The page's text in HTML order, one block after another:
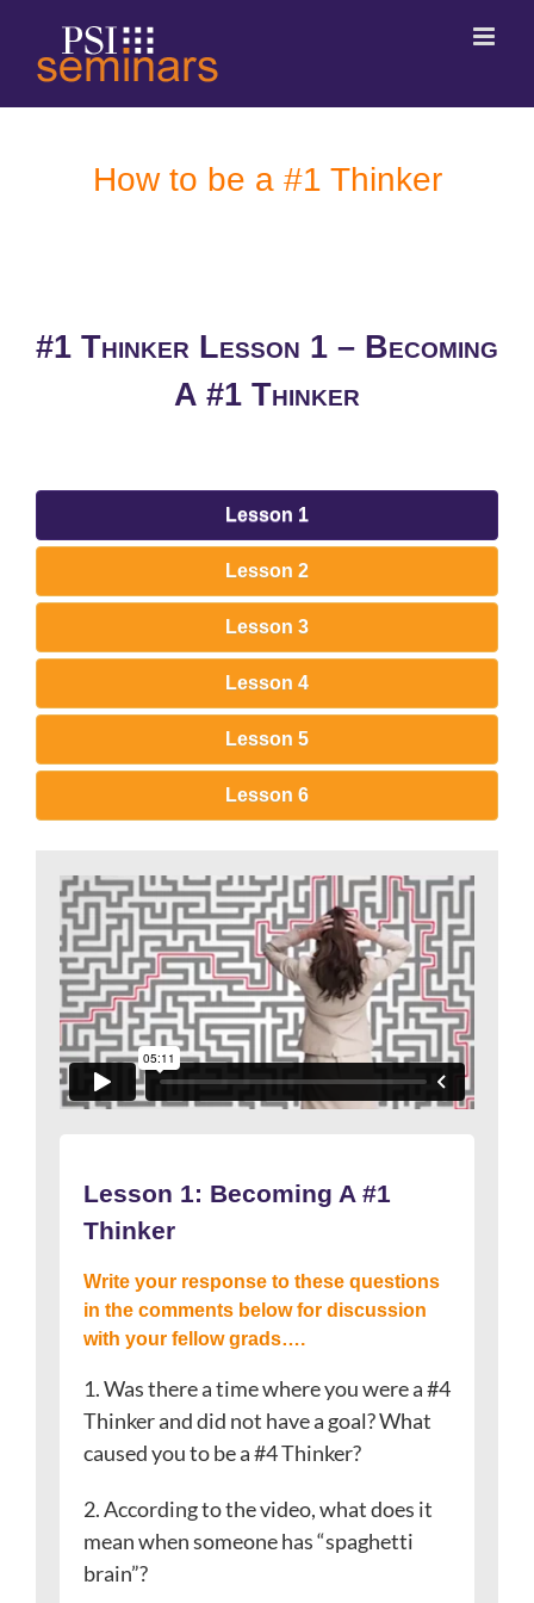
How to be a #1 Thinker
#1 Thinker Lesson 1 – Becoming
A #1 Thinker
Lesson 1
Lesson 2
Lesson 3
Lesson 4
Lesson 5
Lesson 6
Lesson 1: Becoming A #1
Thinker
Write your response to these questions
in the comments below for discussion
with your fellow grads….
1. Was there a time where you were a #4
Thinker and did not have a goal? What
caused you to be a #4 Thinker?
2. According to the video, what does it
mean when someone has “spaghetti
brain”?